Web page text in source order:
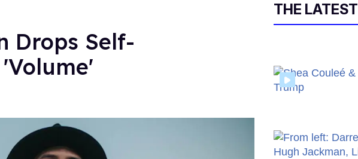
Drops Self-
THE LATEST